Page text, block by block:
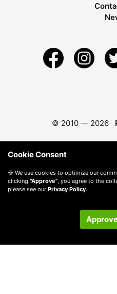
© 2010 — 2026
Cookie Consent
🍪 We use cookies to optimize our
clicking "Approve" , you agree to the
please see our Privacy Policy.